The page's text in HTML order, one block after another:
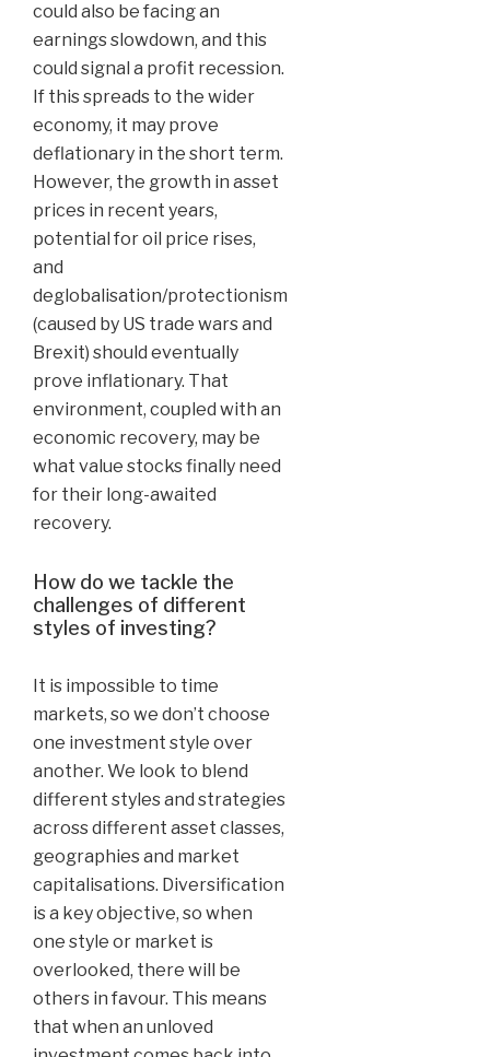
could also be facing an
earnings slowdown, and this
could signal a profit recession.
If this spreads to the wider
economy, it may prove
deflationary in the short term.
However, the growth in asset
prices in recent years,
potential for oil price rises,
and
deglobalisation/protectionism
(caused by US trade wars and
Brexit) should eventually
prove inflationary. That
environment, coupled with an
economic recovery, may be
what value stocks finally need
for their long-awaited
recovery.
How do we tackle the
challenges of different
styles of investing?
It is impossible to time
markets, so we don’t choose
one investment style over
another. We look to blend
different styles and strategies
across different asset classes,
geographies and market
capitalisations. Diversification
is a key objective, so when
one style or market is
overlooked, there will be
others in favour. This means
that when an unloved